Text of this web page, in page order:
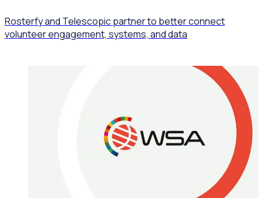
Rosterfy and Telescopic partner to better connect
volunteer engagement, systems, and data